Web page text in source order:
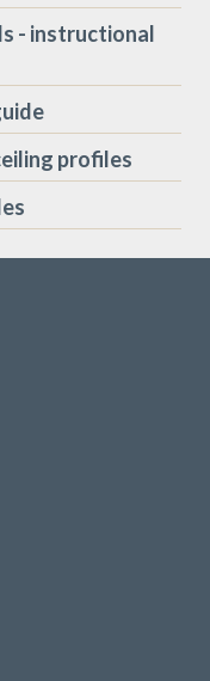
- instructional
profiles